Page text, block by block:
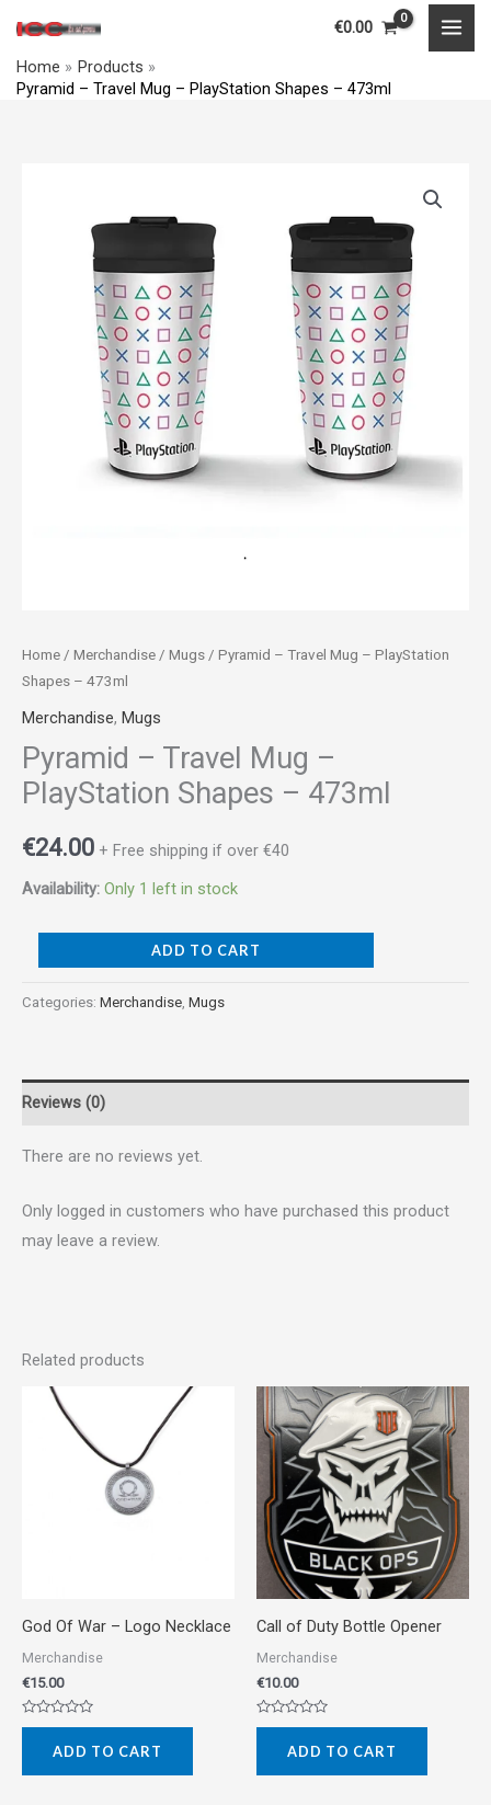
content
€0.00
Home
Products
Pyramid – Travel Mug – PlayStation Shapes – 473ml
Home / Merchandise / Mugs / Pyramid – Travel Mug – PlayStation
Shapes – 473ml
Merchandise, Mugs
Pyramid – Travel Mug –
PlayStation Shapes – 473ml
€24.00 + Free shipping if over €40
Availability: Only 1 left in stock
PlayStation
ADD TO CART
Categories: Merchandise, Mugs
Reviews (0)
There are no reviews yet.
Only logged in customers who have purchased this product
may leave a review.
Related products
God Of War – Logo Necklace
Merchandise
€15.00
Rated
5
ADD TO CART
Call of Duty Bottle Opener
Merchandise
€10.00
Rated
5
ADD TO CART
Mug
-
PlayStation